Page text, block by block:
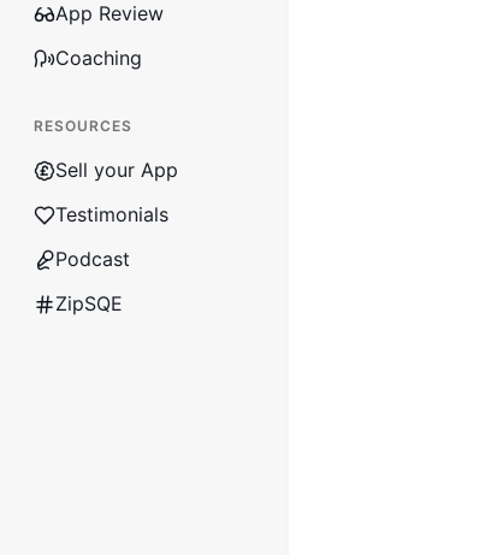
App Review
Coaching
RESOURCES
Sell your App
Testimonials
Podcast
ZipSQE